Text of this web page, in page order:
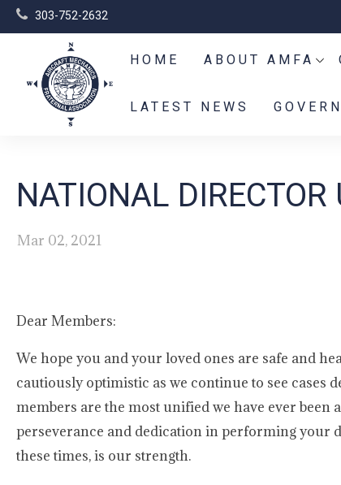
303-752-2632
HOME ABOUT AMFA
LATEST NEWS
NATIONAL DIRECTOR
Mar 02, 2021
Dear Members:
We hope you and your loved ones are safe and
cautiously optimistic as we continue to see cases
members are the most unified we have ever
perseverance and dedication in performing your
these times, is our strength.